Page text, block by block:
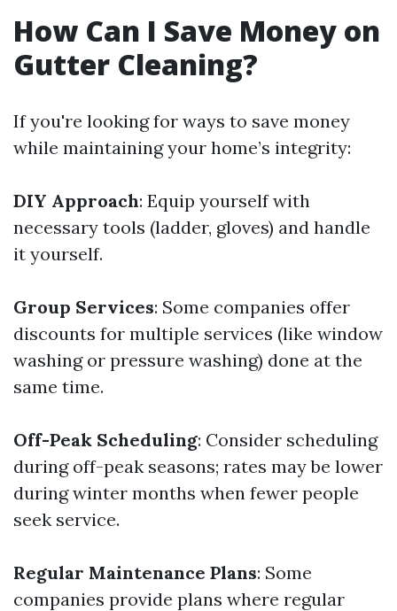
How Can I Save Money on
Gutter Cleaning?
If you're looking for ways to save money
while maintaining your home’s integrity:
DIY Approach: Equip yourself with
necessary tools (ladder, gloves) and handle
it yourself.
Group Services: Some companies offer
discounts for multiple services (like window
washing or pressure washing) done at the
same time.
Off-Peak Scheduling: Consider scheduling
during off-peak seasons; rates may be lower
during winter months when fewer people
seek service.
Regular Maintenance Plans: Some
companies provide plans where regular